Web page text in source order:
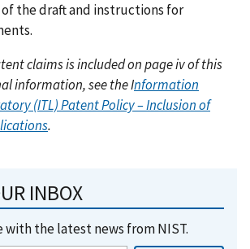
of the draft and instructions for
claims is included on page iv of this
information, see the Information
(ITL) Patent Policy – Inclusion of
.
INBOX
with the latest news from NIST.